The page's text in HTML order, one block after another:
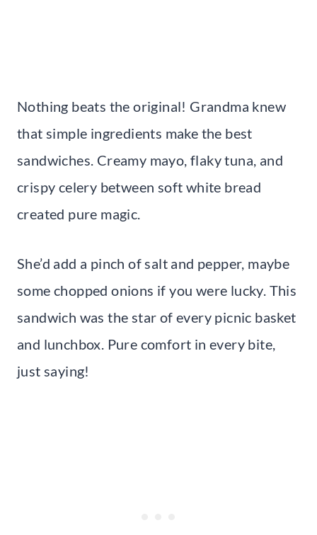
Nothing beats the original! Grandma knew
that simple ingredients make the best
sandwiches. Creamy mayo, flaky tuna, and
crispy celery between soft white bread
created pure magic.
She’d add a pinch of salt and pepper, maybe
some chopped onions if you were lucky. This
sandwich was the star of every picnic basket
and lunchbox. Pure comfort in every bite,
just saying!